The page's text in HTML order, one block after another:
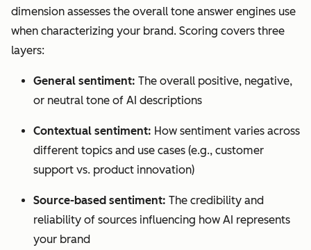
dimension assesses the overall tone answer engines use
when characterizing your brand. Scoring covers three
layers:
General sentiment: The overall positive, negative,
or neutral tone of AI descriptions
Contextual sentiment: How sentiment varies across
different topics and use cases (e.g., customer
support vs. product innovation)
Source-based sentiment: The credibility and
reliability of sources influencing how AI represents
your brand